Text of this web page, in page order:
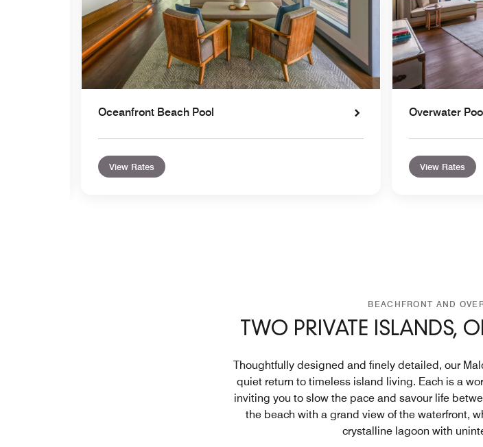
Oceanfront Beach Pool
View Rates
Overwater
View Rates
BEACHFRONT AND
TWO PRIVATE ISLANDS,
Thoughtfully designed and finely detailed, our
quiet return to timeless island living. Each is a
inviting you to slow the pace and savour life
the beach with a grand view of the waterfront,
crystalline lagoon with